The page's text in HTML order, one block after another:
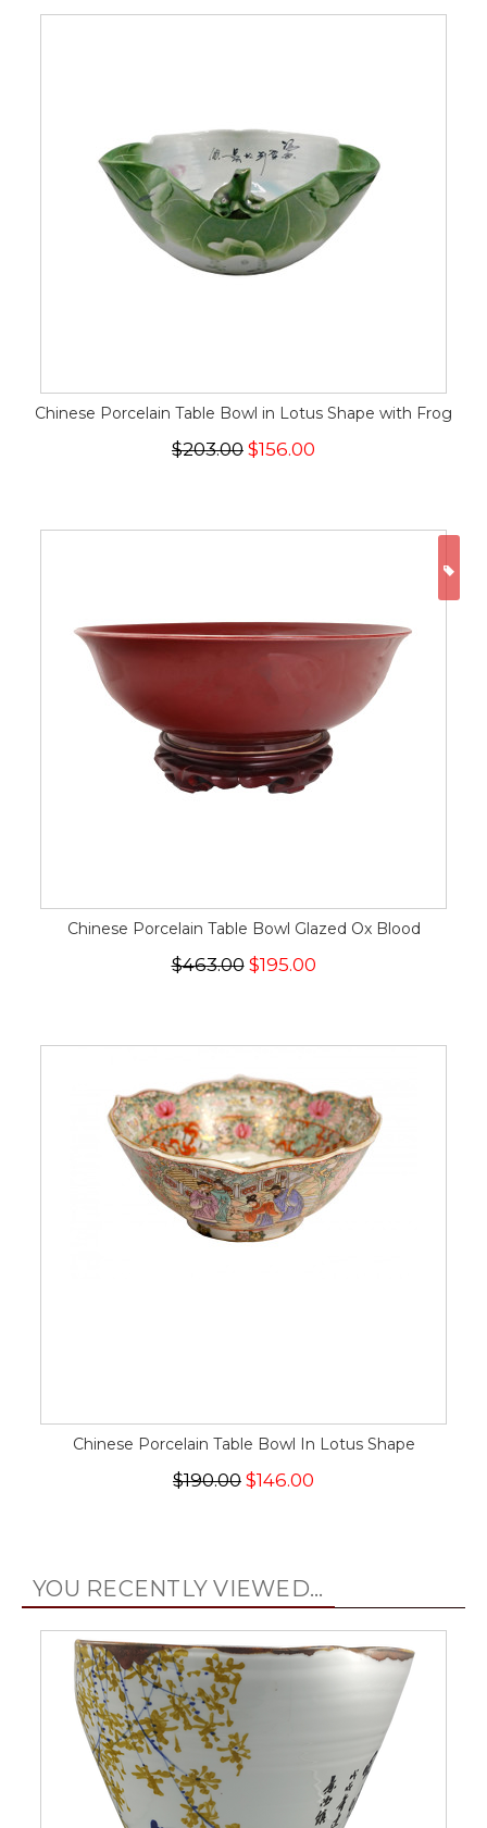
Chinese Porcelain Table Bowl in Lotus Shape with Frog
$203.00 $156.00
Chinese Porcelain Table Bowl Glazed Ox Blood
$463.00 $195.00
Chinese Porcelain Table Bowl In Lotus Shape
$190.00 $146.00
YOU RECENTLY VIEWED...